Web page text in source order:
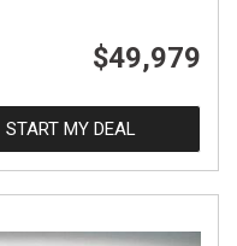
$49,979
START MY DEAL